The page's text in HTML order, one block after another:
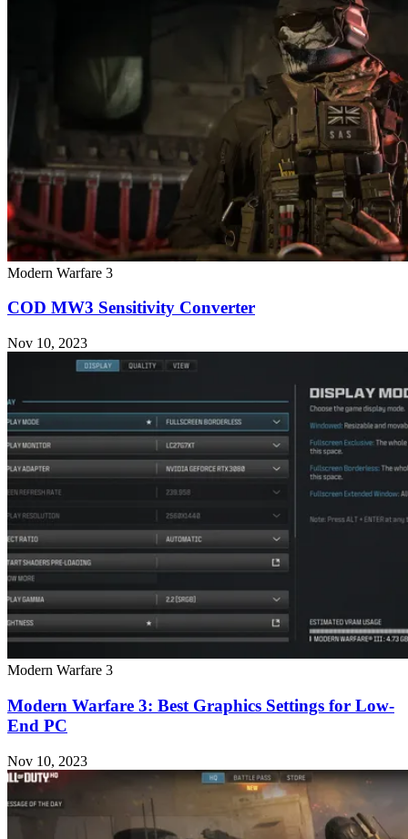
Modern Warfare 3
COD MW3 Sensitivity Converter
Nov 10, 2023
Modern Warfare 3
Modern Warfare 3: Best Graphics Settings for Low-
End PC
Nov 10, 2023